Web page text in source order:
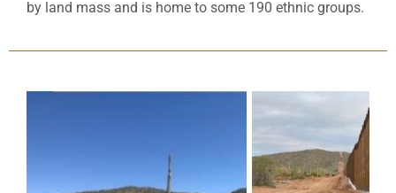
by land mass and is home to some 190 ethnic groups.